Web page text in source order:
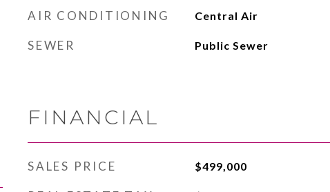
AIR CONDITIONING Central Air
SEWER Public Sewer
FINANCIAL
SALES PRICE $499,000